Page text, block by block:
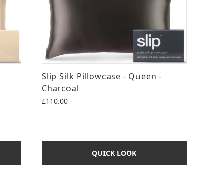
Slip Silk Pillowcase - Queen -
Charcoal
£110.00
QUICK LOOK